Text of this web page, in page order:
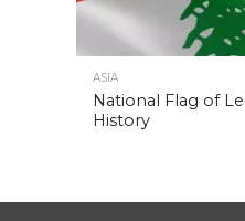
ASIA
National Flag of
History